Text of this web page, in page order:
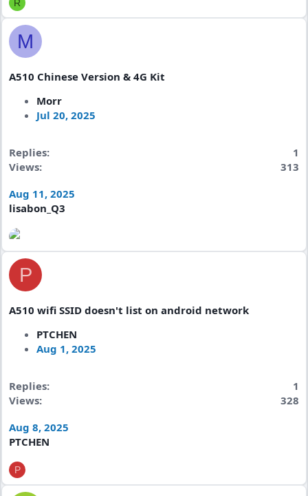
R
M
A510 Chinese Version & 4G Kit
Morr
Jul 20, 2025
Replies
1
Views
313
Aug 11, 2025
lisabon_Q3
P
A510 wifi SSID doesn't list on android network
PTCHEN
Aug 1, 2025
Replies
1
Views
328
Aug 8, 2025
PTCHEN
P